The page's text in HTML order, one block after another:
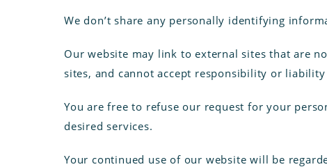
We don’t share any personally identifying
Our website may link to external sites that are
sites, and cannot accept responsibility or
You are free to refuse our request for your
desired services.
Your continued use of our website will be